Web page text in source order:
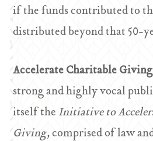
if the funds contributed to
distributed beyond that 50-
Accelerate Charitable
strong and highly vocal
itself theInitiative to
Giving,comprised of law